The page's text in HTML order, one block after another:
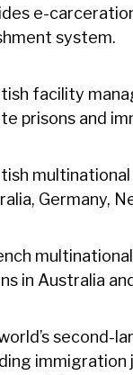
e-
system.
facility
prisons and
Germany,
in Australia
second-
immigration